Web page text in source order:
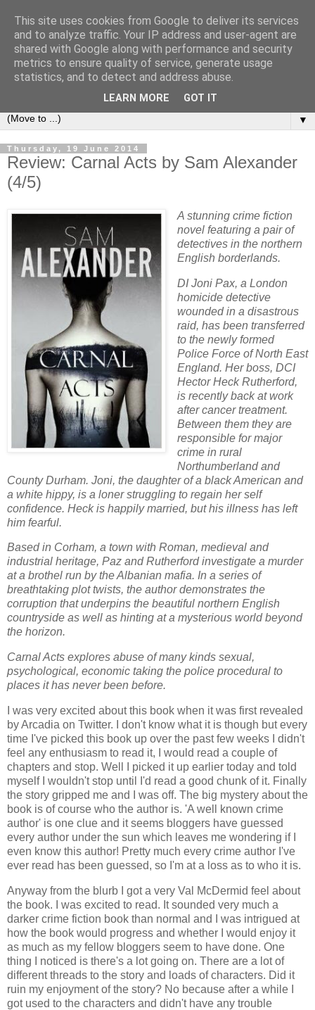
Book Addict Shaun
A place for me to share my thoughts on books I've (mostly)
loved. Est 2014.
▼
Thursday, 19 June 2014
Review: Carnal Acts by Sam Alexander
(4/5)
A stunning crime fiction
novel featuring a pair of
detectives in the northern
English borderlands.
DI Joni Pax, a London
homicide detective
wounded in a disastrous
raid, has been transferred
to the newly formed
Police Force of North East
England. Her boss, DCI
Hector Heck Rutherford,
is recently back at work
after cancer treatment.
Between them they are
responsible for major
crime in rural
Northumberland and
County Durham. Joni, the daughter of a black American and
a white hippy, is a loner struggling to regain her self
confidence. Heck is happily married, but his illness has left
him fearful.
Based in Corham, a town with Roman, medieval and
industrial heritage, Paz and Rutherford investigate a murder
at a brothel run by the Albanian mafia. In a series of
breathtaking plot twists, the author demonstrates the
corruption that underpins the beautiful northern English
countryside as well as hinting at a mysterious world beyond
the horizon.
Carnal Acts explores abuse of many kinds sexual,
psychological, economic taking the police procedural to
places it has never been before.
I was very excited about this book when it was first revealed
by Arcadia on Twitter. I don't know what it is though but every
time I've picked this book up over the past few weeks I didn't
feel any enthusiasm to read it, I would read a couple of
chapters and stop. Well I picked it up earlier today and told
myself I wouldn't stop until I'd read a good chunk of it. Finally
the story gripped me and I was off. The big mystery about the
book is of course who the author is. 'A well known crime
author' is one clue and it seems bloggers have guessed
every author under the sun which leaves me wondering if I
even know this author! Pretty much every crime author I've
ever read has been guessed, so I'm at a loss as to who it is.
Anyway from the blurb I got a very Val McDermid feel about
the book. I was excited to read. It sounded very much a
darker crime fiction book than normal and I was intrigued at
how the book would progress and whether I would enjoy it
as much as my fellow bloggers seem to have done. One
thing I noticed is there's a lot going on. There are a lot of
different threads to the story and loads of characters. Did it
ruin my enjoyment of the story? No because after a while I
got used to the characters and didn't have any trouble
This site uses cookies from Google to deliver its services
and to analyze traffic. Your IP address and user-agent are
shared with Google along with performance and security
metrics to ensure quality of service, generate usage
statistics, and to detect and address abuse.
LEARN MORE GOT IT